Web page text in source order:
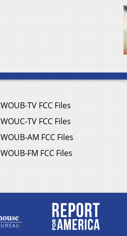
WOUB-TV FCC Files
WOUC-TV FCC Files
WOUB-AM FCC Files
WOUB-FM FCC Files